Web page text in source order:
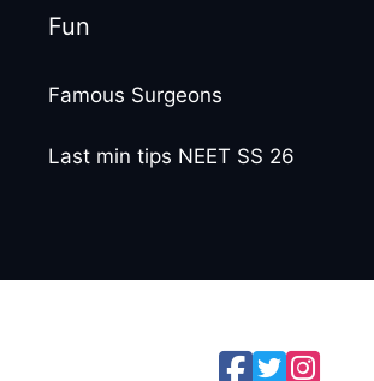
Fun
Famous Surgeons
Last min tips NEET SS 26